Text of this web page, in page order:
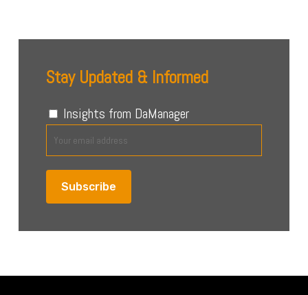
Stay Updated & Informed
Insights from DaManager